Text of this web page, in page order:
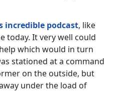
incredible podcast, like
today. It very well could
which would in turn
stationed at a command
on the outside, but
under the load of